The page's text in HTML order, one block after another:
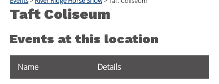
Taft Coliseum
Events at this location
Name Details